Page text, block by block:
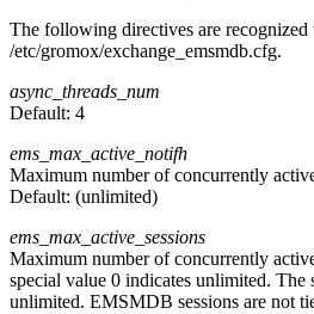
The following directives are recognized
/etc/gromox/exchange_emsmdb.cfg.
async_threads_num
Default: 4
ems_max_active_notifh
Maximum number of concurrently
Default: (unlimited)
ems_max_active_sessions
Maximum number of concurrently
special value 0 indicates unlimited. The
unlimited. EMSMDB sessions are not